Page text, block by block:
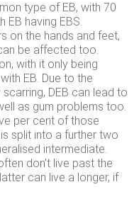
type of EB, with 70
having EBS.
on the hands and feet,
be affected too.
with it only being
EB. Due to the
DEB can lead to
as gum problems too.
per cent of those
split into a further two
intermediate.
don’t live past the
can live a longer, if